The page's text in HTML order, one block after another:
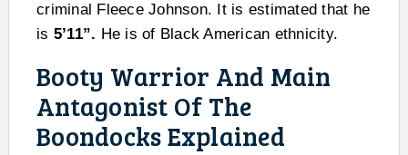
criminal Fleece Johnson. It is estimated that he
is 5’11”. He is of Black American ethnicity.
Booty Warrior And Main
Antagonist Of The
Boondocks Explained